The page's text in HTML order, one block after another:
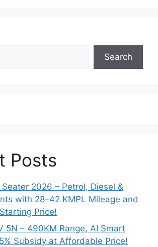
Search
Posts
2026 – Petrol, Diesel &
with 28–42 KMPL Mileage and
Price!
5N – 490KM Range, AI Smart
Subsidy at Affordable Price!